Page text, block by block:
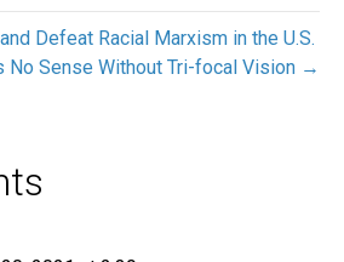
Defeat Racial Marxism in the U.S.
No Sense Without Tri-focal Vision →